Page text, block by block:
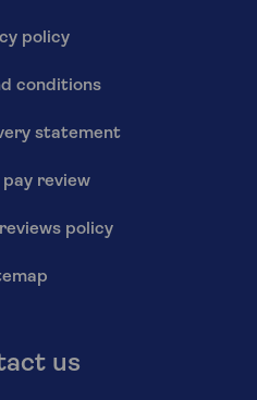
policy
conditions
statement
review
policy
us